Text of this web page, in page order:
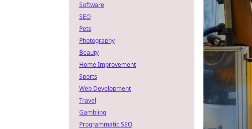
Software
SEO
Pets
Photography
Beauty
Home Improvement
Sports
Web Development
Travel
Gambling
Programmatic SEO